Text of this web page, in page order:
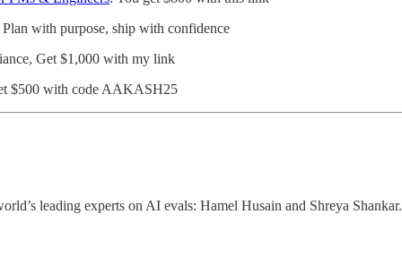
Plan with purpose, ship with confidence
Get $1,000 with my link
$500 with code AAKASH25
leading experts on AI evals: Hamel Husain and Shreya Shankar.